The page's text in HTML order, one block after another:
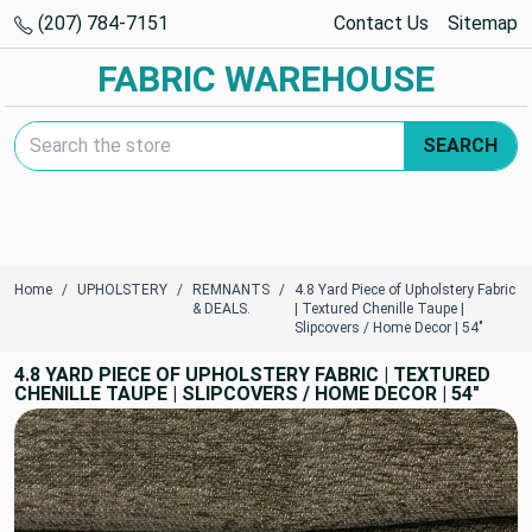
(207) 784-7151 Contact Us Sitemap
FABRIC WAREHOUSE
Search Keyword:
SEARCH
Home UPHOLSTERY
REMNANTS
& DEALS.
4.8 Yard Piece of Upholstery Fabric
| Textured Chenille Taupe |
Slipcovers / Home Decor | 54"
4.8 YARD PIECE OF UPHOLSTERY FABRIC | TEXTURED
CHENILLE TAUPE | SLIPCOVERS / HOME DECOR | 54"